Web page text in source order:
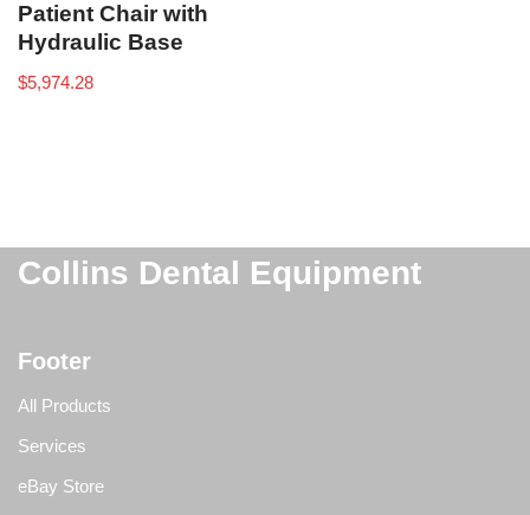
Patient Chair with
Hydraulic Base
$5,974.28
Collins Dental Equipment
Footer
All Products
Services
eBay Store